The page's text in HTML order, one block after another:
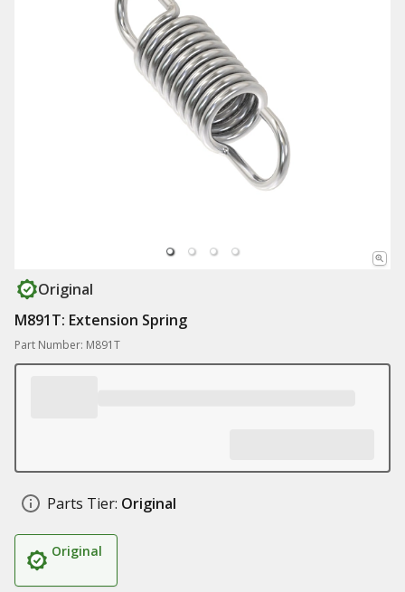
Original
M891T: Extension Spring
Part Number: M891T
Parts Tier: Original
Original